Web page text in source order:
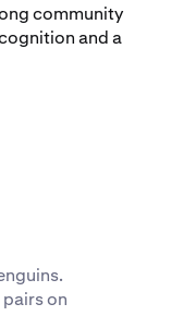
community
and a
on